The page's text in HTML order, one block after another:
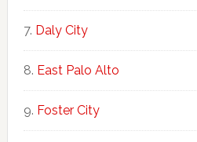
Daly City
East Palo Alto
Foster City